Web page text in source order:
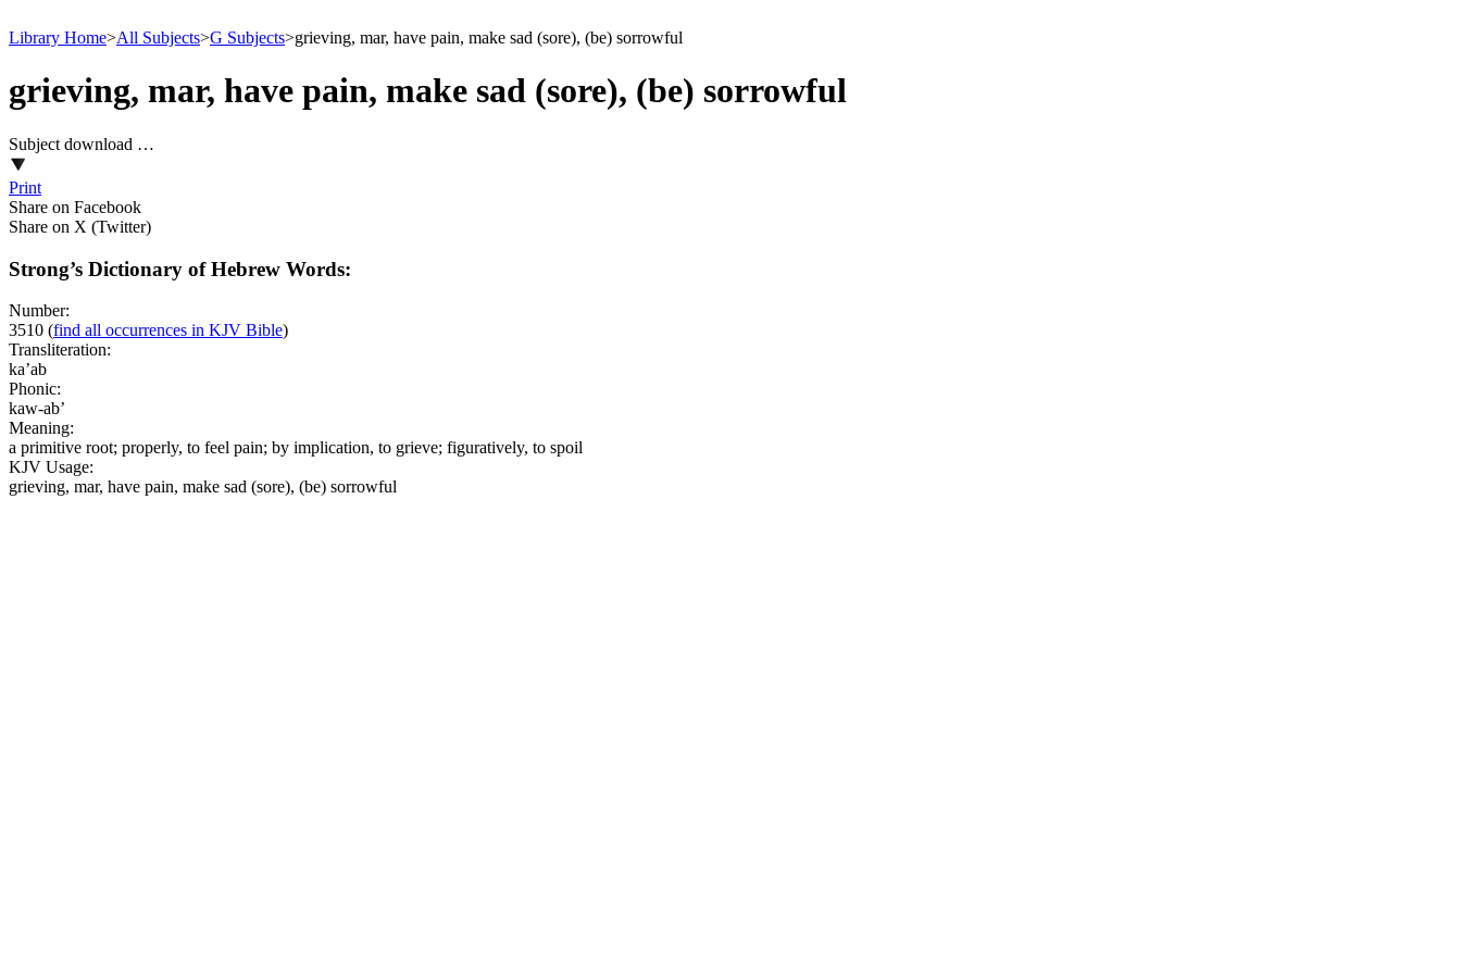
Library Home>All Subjects>G Subjects>grieving, mar, have pain, make sad (sore), (be) sorrowful
grieving, mar, have pain, make sad (sore), (be) sorrowful
Subject download …
Print
Share on Facebook
Share on X (Twitter)
Strong’s Dictionary of Hebrew Words:
Number:
3510 (find all occurrences in KJV Bible)
Transliteration:
ka’ab
Phonic:
kaw-ab’
Meaning:
a primitive root; properly, to feel pain; by implication, to grieve; figuratively, to spoil
KJV Usage:
grieving, mar, have pain, make sad (sore), (be) sorrowful